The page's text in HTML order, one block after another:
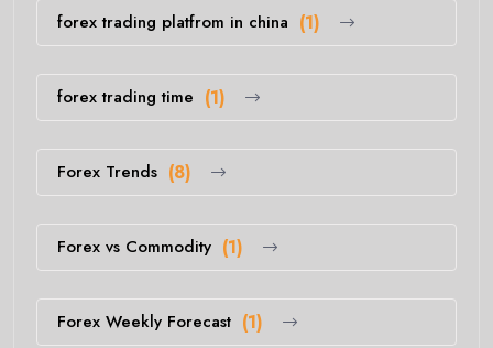
forex trading platfrom in china (1)
forex trading time (1)
Forex Trends (8)
Forex vs Commodity (1)
Forex Weekly Forecast (1)